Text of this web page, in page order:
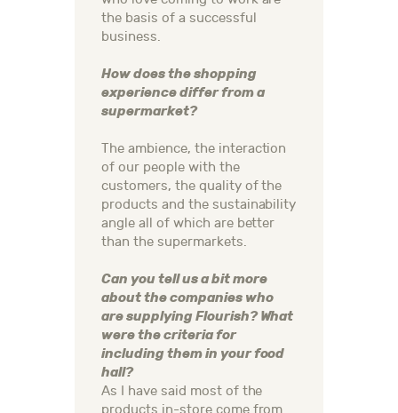
the basis of a successful
business.
How does the shopping
experience differ from a
supermarket?
The ambience, the interaction
of our people with the
customers, the quality of the
products and the sustainability
angle all of which are better
than the supermarkets.
Can you tell us a bit more
about the companies who
are supplying Flourish? What
were the criteria for
including them in your food
hall?
As I have said most of the